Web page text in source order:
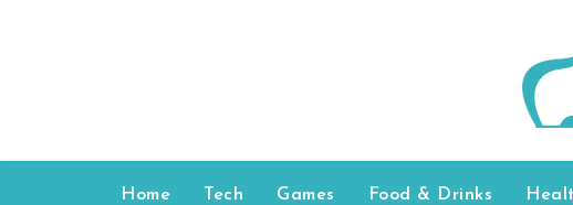
Home Tech Games Food & Drinks